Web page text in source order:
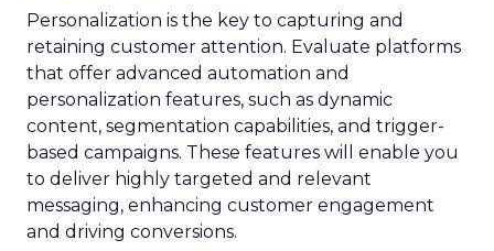
Personalization is the key to capturing and
retaining customer attention. Evaluate platforms
that offer advanced automation and
personalization features, such as dynamic
content, segmentation capabilities, and trigger-
based campaigns. These features will enable you
to deliver highly targeted and relevant
messaging, enhancing customer engagement
and driving conversions.